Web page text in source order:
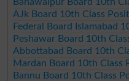
AJk Board 10th Class
Federal Board Islamabad
Peshawar Board 10th
Abbottabad Board 10th
Mardan Board 10th Class
Bannu Board 10th Class